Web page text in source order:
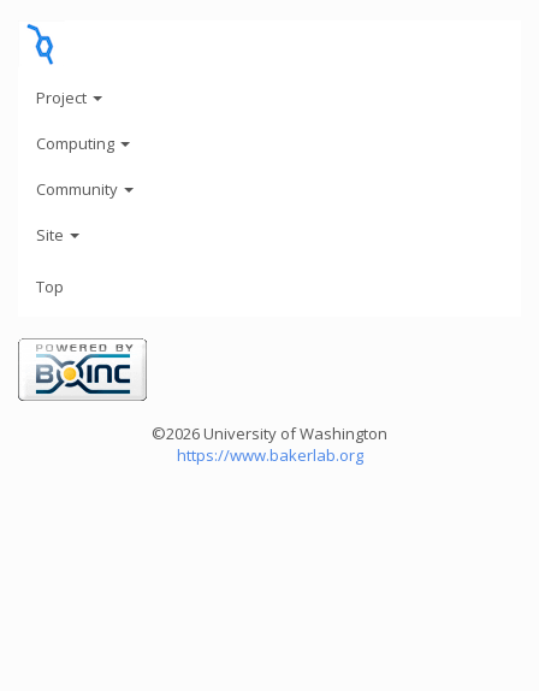
Project
Computing
Community
Site
Top
©2026 University of Washington
https://www.bakerlab.org